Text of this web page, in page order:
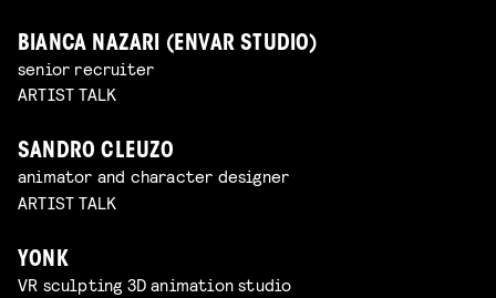
BIANCA NAZARI (ENVAR STUDIO)
senior recruiter
ARTIST TALK
SANDRO CLEUZO
animator and character designer
ARTIST TALK
YONK
VR sculpting 3D animation studio